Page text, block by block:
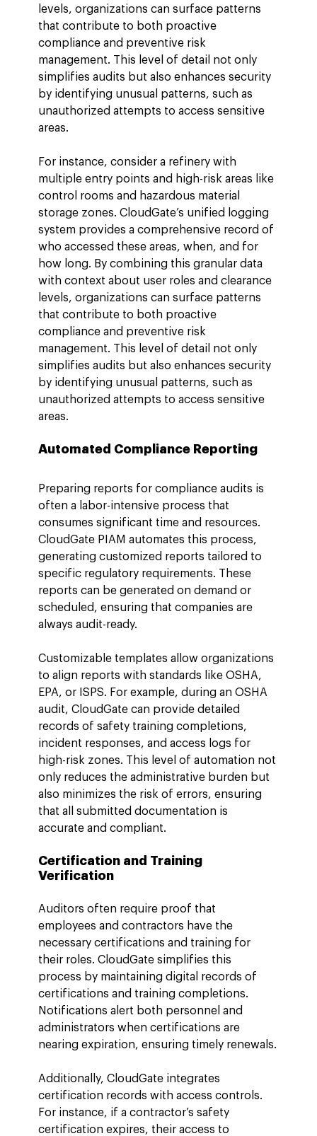
levels, organizations can surface patterns
that contribute to both proactive
compliance and preventive risk
management. This level of detail not only
simplifies audits but also enhances security
by identifying unusual patterns, such as
unauthorized attempts to access sensitive
areas.
For instance, consider a refinery with
multiple entry points and high-risk areas like
control rooms and hazardous material
storage zones. CloudGate’s unified logging
system provides a comprehensive record of
who accessed these areas, when, and for
how long. By combining this granular data
with context about user roles and clearance
levels, organizations can surface patterns
that contribute to both proactive
compliance and preventive risk
management. This level of detail not only
simplifies audits but also enhances security
by identifying unusual patterns, such as
unauthorized attempts to access sensitive
areas.
Automated Compliance Reporting
Preparing reports for compliance audits is
often a labor-intensive process that
consumes significant time and resources.
CloudGate PIAM automates this process,
generating customized reports tailored to
specific regulatory requirements. These
reports can be generated on demand or
scheduled, ensuring that companies are
always audit-ready.
Customizable templates allow organizations
to align reports with standards like OSHA,
EPA, or ISPS. For example, during an OSHA
audit, CloudGate can provide detailed
records of safety training completions,
incident responses, and access logs for
high-risk zones. This level of automation not
only reduces the administrative burden but
also minimizes the risk of errors, ensuring
that all submitted documentation is
accurate and compliant.
Certification and Training
Verification
Auditors often require proof that
employees and contractors have the
necessary certifications and training for
their roles. CloudGate simplifies this
process by maintaining digital records of
certifications and training completions.
Notifications alert both personnel and
administrators when certifications are
nearing expiration, ensuring timely renewals.
Additionally, CloudGate integrates
certification records with access controls.
For instance, if a contractor’s safety
certification expires, their access to